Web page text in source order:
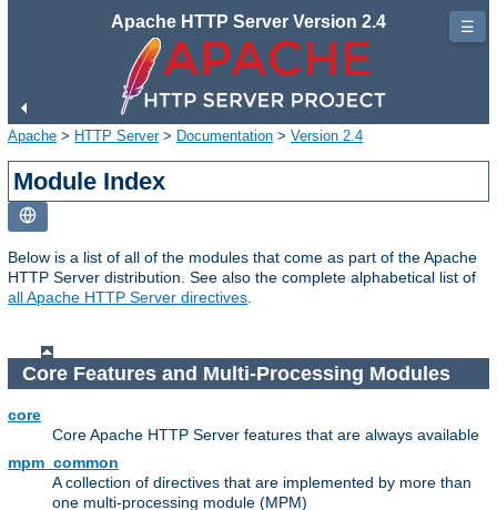
Apache HTTP Server Version 2.4
Apache > HTTP Server> Documentation > Version 2.4
Module Index
Below is a list of all of the modules that come as part of the Apache
HTTP Server distribution. See also the complete alphabetical list of
all Apache HTTP Server directives
Core Features and Multi-Processing Modules
core
Core Apache HTTP Server features that are always available
mpm_common
A collection of directives that are implemented by more than
one multi-processing module (MPM)
☰